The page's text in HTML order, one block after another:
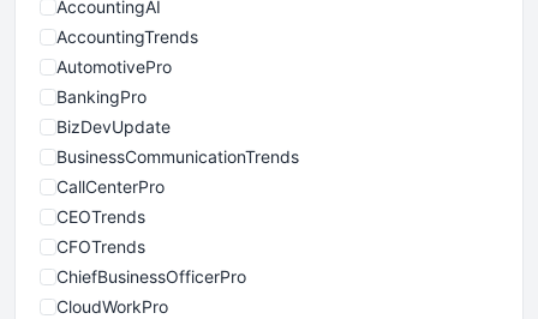
AccountingAI
AccountingTrends
AutomotivePro
BankingPro
BizDevUpdate
BusinessCommunicationTrends
CallCenterPro
CEOTrends
CFOTrends
ChiefBusinessOfficerPro
CloudWorkPro